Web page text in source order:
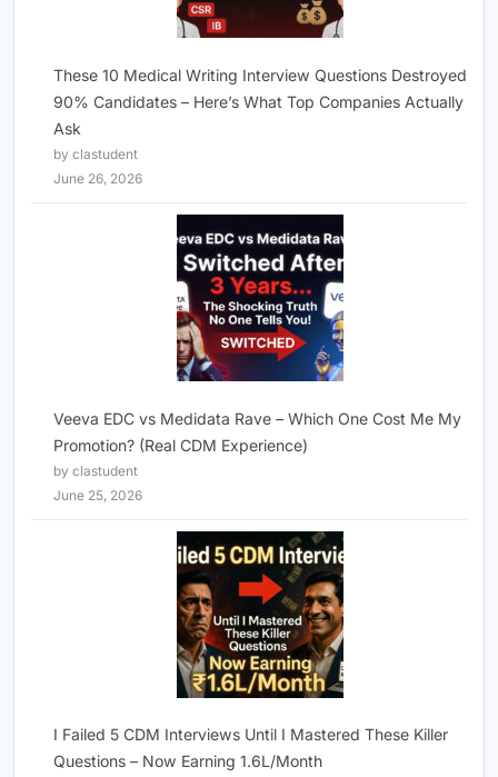
These 10 Medical Writing Interview Questions Destroyed
90% Candidates – Here’s What Top Companies Actually
Ask
by clastudent
June 26, 2026
Veeva EDC vs Medidata Rave – Which One Cost Me My
Promotion? (Real CDM Experience)
by clastudent
June 25, 2026
I Failed 5 CDM Interviews Until I Mastered These Killer
Questions – Now Earning 1.6L/Month